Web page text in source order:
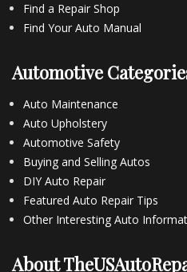
Find a Repair Shop
Find Your Auto Manual
Automotive
Auto Maintenance
Auto Upholstery
Automotive Safety
Buying and Selling Autos
DIY Auto Repair
Featured Auto Repair Tips
Other Interesting Auto
About